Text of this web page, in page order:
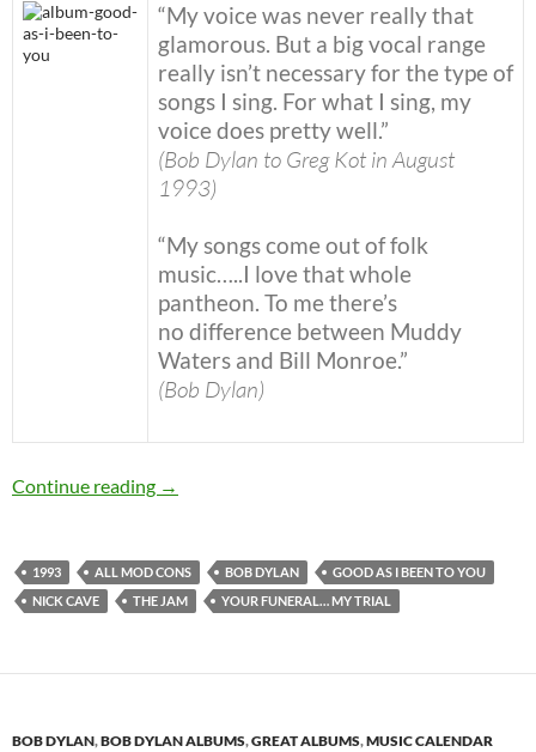
“My voice was never really that
glamorous. But a big vocal range
really isn’t necessary for the type of
songs I sing. For what I sing, my
voice does pretty well.”
(Bob Dylan to Greg Kot in August
1993)
“My songs come out of folk
music…..I love that whole
pantheon. To me there’s
no difference between Muddy
Waters and Bill Monroe.”
(Bob Dylan)
Continue reading November 3: Bob Dylan released Good As I
→
1993 ALL MOD CONS BOB DYLAN
GOOD AS I BEEN TO YOU
NICK CAVE
THE JAM YOUR FUNERAL… MY TRIAL
BOB DYLAN,BOB DYLAN ALBUMS,GREAT ALBUMS,MUSIC CALENDAR